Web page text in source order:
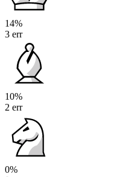
14%
3 err
10%
2 err
0%